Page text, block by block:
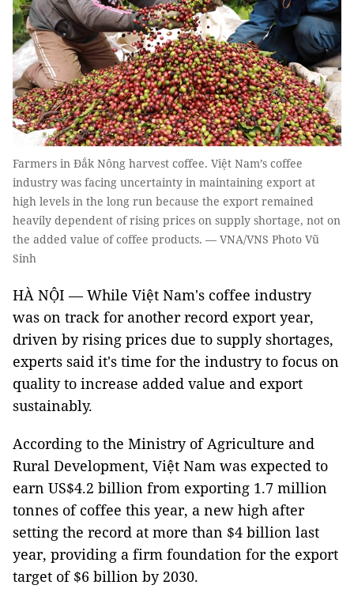
Farmers in Đắk Nông harvest coffee. Việt Nam’s coffee
industry was facing uncertainty in maintaining export at
high levels in the long run because the export remained
heavily dependent of rising prices on supply shortage, not on
the added value of coffee products. — VNA/VNS Photo Vũ
Sinh
HÀ NỘI — While Việt Nam's coffee industry
was on track for another record export year,
driven by rising prices due to supply shortages,
experts said it's time for the industry to focus on
quality to increase added value and export
sustainably.
According to the Ministry of Agriculture and
Rural Development, Việt Nam was expected to
earn US$4.2 billion from exporting 1.7 million
tonnes of coffee this year, a new high after
setting the record at more than $4 billion last
year, providing a firm foundation for the export
target of $6 billion by 2030.